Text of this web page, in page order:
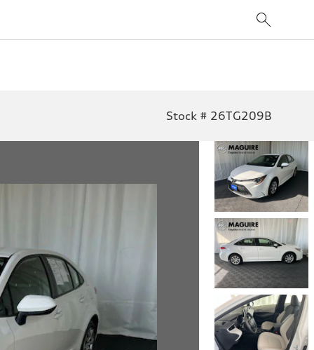
Stock # 26TG209B